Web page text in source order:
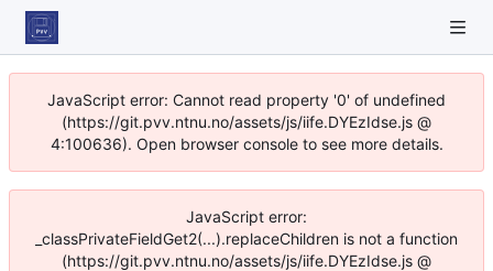
JavaScript error: Cannot read property '0' of undefined
(https://git.pvv.ntnu.no/assets/js/iife.DYEzIdse.js @
4:100636). Open browser console to see more details.
JavaScript error:
_classPrivateFieldGet2(...).replaceChildren is not a function
(https://git.pvv.ntnu.no/assets/js/iife.DYEzIdse.js @